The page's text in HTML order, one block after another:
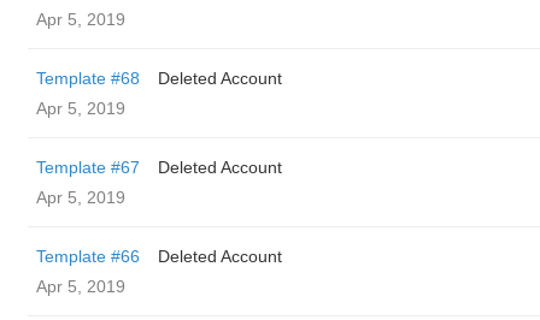
Apr 5, 2019
Template #68
Deleted Account
Apr 5, 2019
Template #67
Deleted Account
Apr 5, 2019
Template #66
Deleted Account
Apr 5, 2019